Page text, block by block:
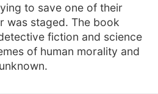
to save one of their
was staged. The book
fiction and science
of human morality and